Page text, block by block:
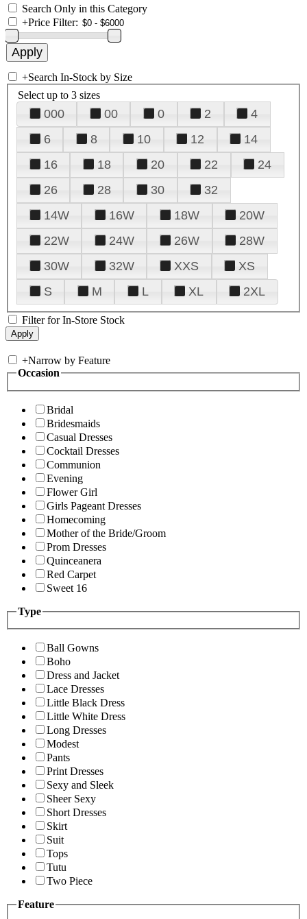
Search Only in this Category
+Price Filter:
+Search In-Stock by Size
Select up to 3 sizes
000 00 0 2
4
6
8 10 12
14
16
18 20 22
24
26
28 30
32
14W
16W 18W
20W
22W
24W 26W
28W
30W
32W XXS
XS
S
M L XL 2XL
Filter for In-Store Stock
+Narrow by Feature
Occasion
Bridal
Bridesmaids
Casual Dresses
Cocktail Dresses
Communion
Evening
Flower Girl
Girls Pageant Dresses
Homecoming
Mother of the Bride/Groom
Prom Dresses
Quinceanera
Red Carpet
Sweet 16
Type
Ball Gowns
Boho
Dress and Jacket
Lace Dresses
Little Black Dress
Little White Dress
Long Dresses
Modest
Pants
Print Dresses
Sexy and Sleek
Sheer Sexy
Short Dresses
Skirt
Suit
Tops
Tutu
Two Piece
Feature